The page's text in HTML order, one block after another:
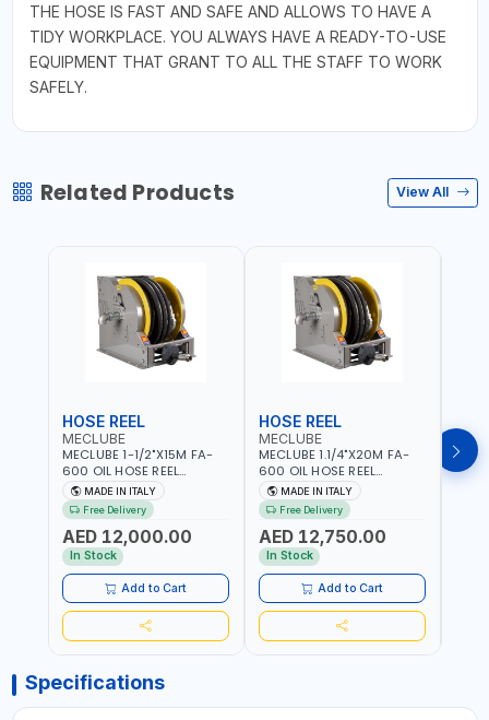
THE HOSE IS FAST AND SAFE AND ALLOWS TO HAVE A
TIDY WORKPLACE. YOU ALWAYS HAVE A READY-TO-USE
EQUIPMENT THAT GRANT TO ALL THE STAFF TO WORK
SAFELY.
Related Products View All
HOSE REEL
MECLUBE
MECLUBE 1-1/2"X15M FA-
600 OIL HOSE REEL
INDUSTRIAL AUTOMATIC
SPRING-OPERATED 076-
6106-815 IN PAINTED STEEL
FOR OIL, SIMILAR
PRODUCTS AND
LUBRICANTS | MADE IN
ITALY
MADE IN ITALY
Free Delivery
AED 12,000.00
In Stock
Add to Cart
HOSE REEL
MECLUBE
MECLUBE 1.1/4"X20M FA-
600 OIL HOSE REEL
AUTOMATIC SPRING-
OPERATED INDUSTRIAL
076-6106-720 IN PAINTED
STEEL FOR OIL, SIMILAR
PRODUCTS AND
LUBRICANTS | MADE IN
ITALY
MADE IN ITALY
Free Delivery
AED 12,750.00
In Stock
Add to Cart
OIL
Specifications